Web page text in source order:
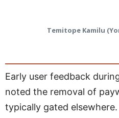
Temitope Kamilu
Early user feedback
noted the removal of
typically gated elsewhere.